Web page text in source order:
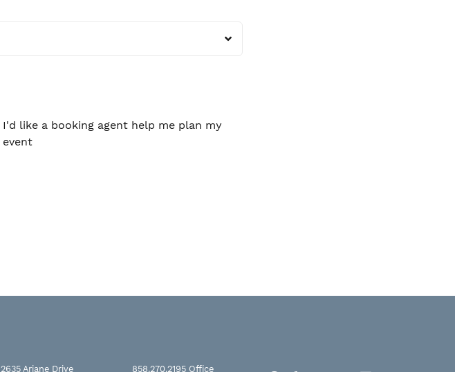
I'd like a booking agent help me plan my
event
2635 Ariane Drive 858.270.2195 Office